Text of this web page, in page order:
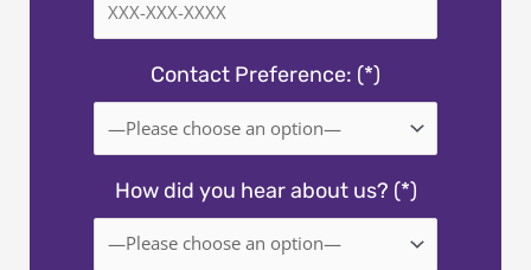
Contact Preference: (*)
How did you hear about us? (*)